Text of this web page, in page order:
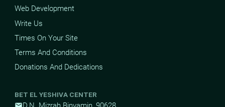
Web Development
Write Us
Times On Your Site
Terms And Conditions
Donations And Dedications
BET EL YESHIVA CENTER